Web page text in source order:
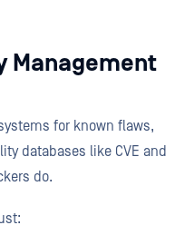
Management
for known flaws,
databases like CVE and
do.